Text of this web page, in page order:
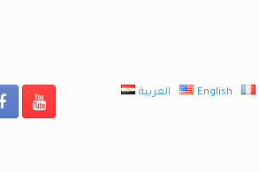
العربية English